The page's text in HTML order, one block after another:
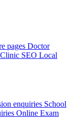
pages Doctor
Clinic SEO Local
enquiries School
Online Exam